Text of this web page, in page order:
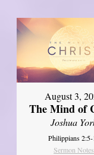
August 3,
The Mind of
Joshua
Philippians 2:5-
Sermon Notes